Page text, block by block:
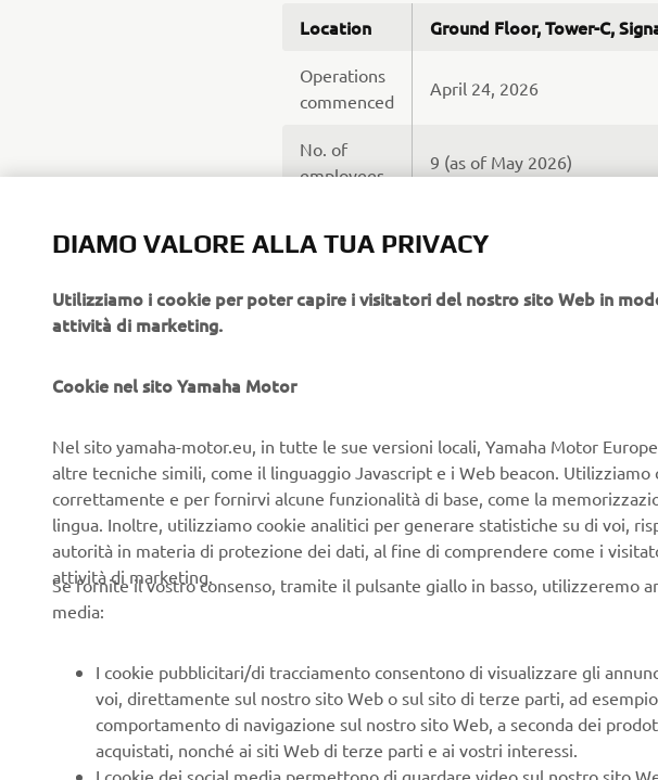
Location Ground Floor, Tower-C,
Operations
commenced
April 24, 2026
No. of
employees
9 (as of May 2026)
Business
* Support for semiconductor
Yamaha Surface Mount
Robotics Business Unit in
of equipment for high-speed
SOLUTION includes solder
inspection machines, 3D PCB
software.
modularity enabling users to
competencies in servo-motor
systems ensure extreme
DIAMO VALORE ALLA TUA PRIVACY
Utilizziamo i cookie per poter capire i visitatori del nostro sito Web in
attività di marketing.
Cookie nel sito Yamaha Motor
Nel sito yamaha-motor.eu, in tutte le sue versioni locali, Yamaha Motor
altre tecniche simili, come il linguaggio Javascript e i Web beacon.
correttamente e per fornirvi alcune funzionalità di base, come la
lingua. Inoltre, utilizziamo cookie analitici per generare statistiche su di voi,
autorità in materia di protezione dei dati, al fine di comprendere come i
attività di marketing.
Se fornite il vostro consenso, tramite il pulsante giallo in basso, utilizzeremo
media:
I cookie pubblicitari/di tracciamento consentono di visualizzare gli
voi, direttamente sul nostro sito Web o sul sito di terze parti, ad
comportamento di navigazione sul nostro sito Web, a seconda dei
acquistati, nonché ai siti Web di terze parti e ai vostri interessi.
I cookie dei social media permettono di guardare video sul nostro sito